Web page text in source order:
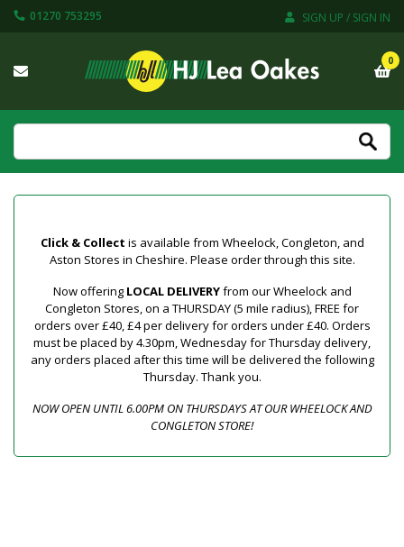
01270 753295 SIGN UP / SIGN IN
0
Click & Collect is available from Wheelock, Congleton, and
Aston Stores in Cheshire. Please order through this site.
Now offering LOCAL DELIVERYfrom our Wheelock and
Congleton Stores, on a THURSDAY (5 mile radius), FREE for
orders over £40, £4 per delivery for orders under £40. Orders
must be placed by 4.30pm, Wednesday for Thursday delivery,
any orders placed after this time will be delivered the following
Thursday. Thank you.
NOW OPEN UNTIL 6.00PM ON THURSDAYS AT OUR WHEELOCK AND
CONGLETON STORE!